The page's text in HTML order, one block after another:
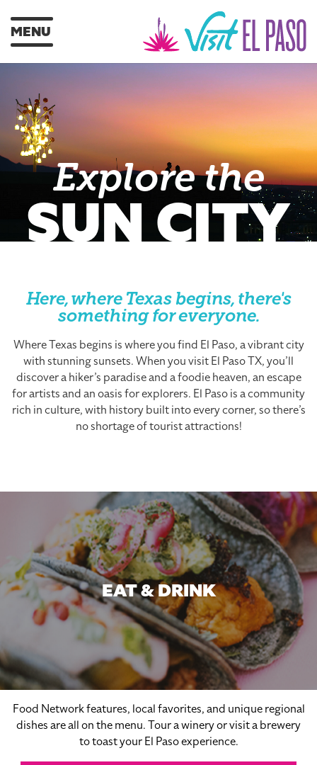
MENU
Explore the
SUN CITY
Here, where Texas begins, there's
something for everyone.
Where Texas begins is where you find El Paso, a vibrant city
with stunning sunsets. When you visit El Paso TX, you’ll
discover a hiker’s paradise and a foodie heaven, an escape
for artists and an oasis for explorers. El Paso is a community
rich in culture, with history built into every corner, so there’s
no shortage of tourist attractions!
EAT & DRINK
Food Network features, local favorites, and unique regional
dishes are all on the menu. Tour a winery or visit a brewery
to toast your El Paso experience.